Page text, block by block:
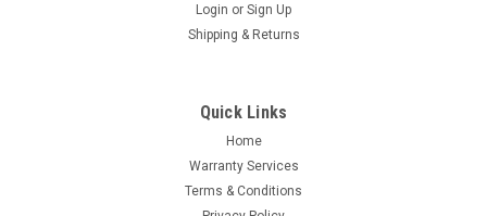
Plano Stowaway 5-Compartment Box
ADD TO CART
Login or Sign Up
Shipping & Returns
Quick Links
Home
Warranty Services
Terms & Conditions